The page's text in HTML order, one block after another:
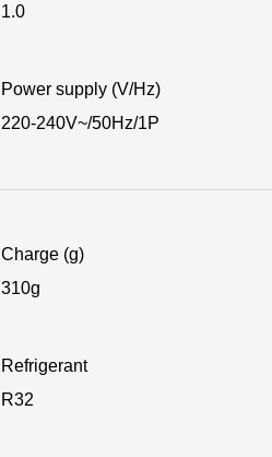
1.0
Power supply (V/Hz)
220-240V~/50Hz/1P
Charge (g)
310g
Refrigerant
R32